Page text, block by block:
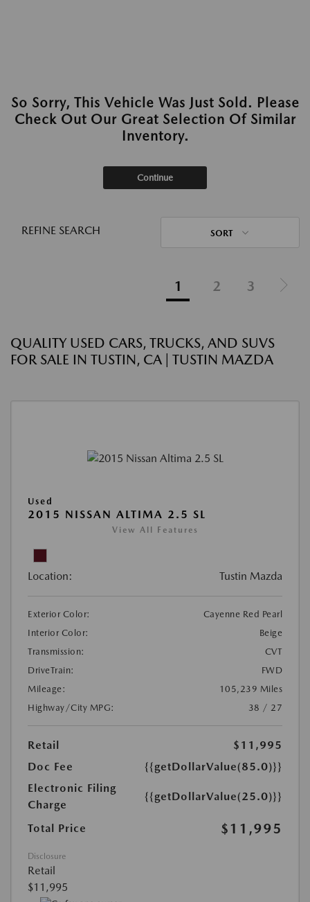
So Sorry, This Vehicle Was Just Sold. Please
Check Out Our Great Selection Of Similar
Inventory.
Continue
REFINE SEARCH SORT
1 2 3
QUALITY USED CARS, TRUCKS, AND SUVS
FOR SALE IN TUSTIN, CA | TUSTIN MAZDA
Used
2015 NISSAN ALTIMA 2.5 SL
View All Features
Location: Tustin Mazda
Exterior Color:
Cayenne Red Pearl
Interior Color:
Beige
Transmission:
CVT
DriveTrain:
FWD
Mileage:
105,239 Miles
Highway/City MPG:
38 / 27
Retail
$11,995
Doc Fee
{{getDollarValue(85.0)}}
Electronic Filing
Charge
{{getDollarValue(25.0)}}
Total Price $11,995
Disclosure
Retail
$11,995